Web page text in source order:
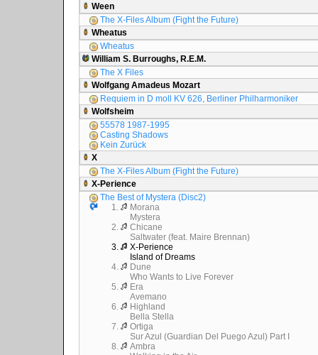
Ween
The X-Files Album (Fight the Future)
Wheatus
Wheatus
William S. Burroughs, R.E.M.
The X Files
Wolfgang Amadeus Mozart
Requiem in D moll KV 626, Berliner Philharmoniker
Wolfsheim
55578 1987-1995
Casting Shadows
Kein Zurück
X
The X-Files Album (Fight the Future)
X-Perience
The Best of Mystera (Disc2)
1.
Morana
Mystera
2.
Chicane
Saltwater (feat. Maire Brennan)
3.
X-Perience
Island of Dreams
4.
Dune
Who Wants to Live Forever
5.
Era
Avemano
6.
Highland
Bella Stella
7.
Ortiga
Sur Azul (Guardian Del Puego Azul) Part I
8.
Ambra